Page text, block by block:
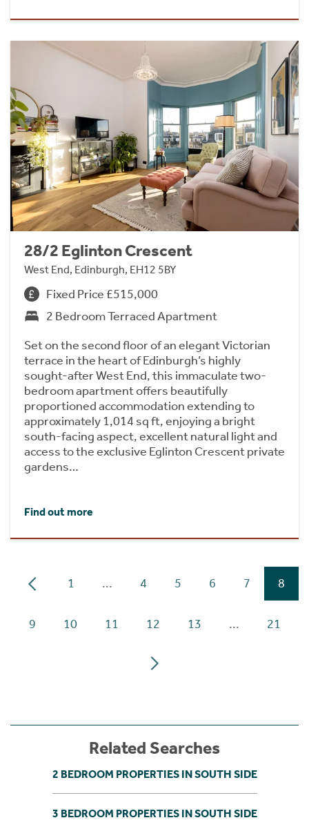
28/2 Eglinton Crescent
West End, Edinburgh, EH12 5BY
Fixed Price £515,000
2 Bedroom Terraced Apartment
Set on the second floor of an elegant Victorian
terrace in the heart of Edinburgh’s highly
sought-after West End, this immaculate two-
bedroom apartment offers beautifully
proportioned accommodation extending to
approximately 1,014 sq ft, enjoying a bright
south-facing aspect, excellent natural light and
access to the exclusive Eglinton Crescent private
gardens…
Find out more
1 ... 4 5 6 7 8
9 10 11 12 13 ... 21
Related Searches
2 BEDROOM PROPERTIES IN SOUTH SIDE
3 BEDROOM PROPERTIES IN SOUTH SIDE